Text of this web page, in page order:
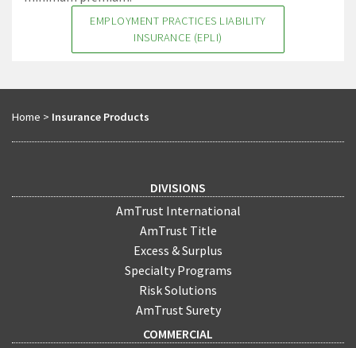
EMPLOYMENT PRACTICES LIABILITY
INSURANCE (EPLI)
Home > Insurance Products
DIVISIONS
AmTrust International
AmTrust Title
Excess & Surplus
Specialty Programs
Risk Solutions
AmTrust Surety
COMMERCIAL